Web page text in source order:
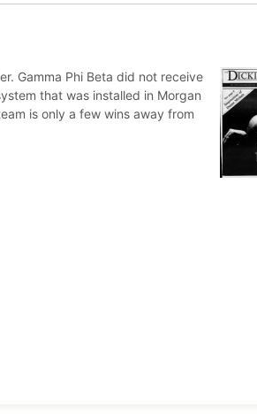
Gamma Phi Beta did not receive
that was installed in Morgan
is only a few wins away from